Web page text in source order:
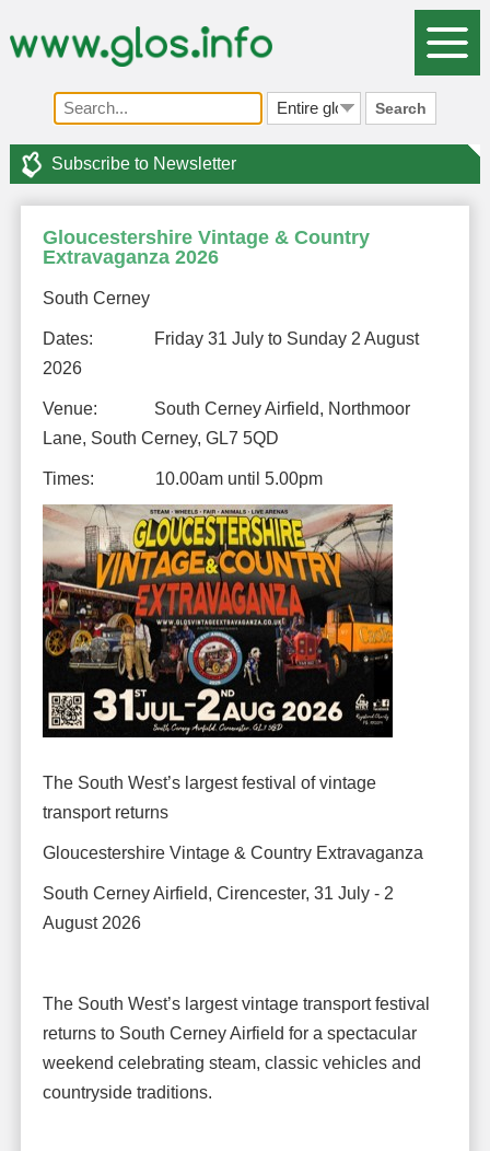
Search
Subscribe to Newsletter
Gloucestershire Vintage & Country
Extravaganza 2026
South Cerney
Dates: Friday 31 July to Sunday 2 August
2026
Venue: South Cerney Airfield, Northmoor
Lane, South Cerney, GL7 5QD
Times: 10.00am until 5.00pm
The South West’s largest festival of vintage
transport returns
Gloucestershire Vintage & Country Extravaganza
South Cerney Airfield, Cirencester, 31 July - 2
August 2026
The South West’s largest vintage transport festival
returns to South Cerney Airfield for a spectacular
weekend celebrating steam, classic vehicles and
countryside traditions.